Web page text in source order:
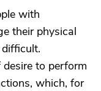
with
their physical
to perform
which, for